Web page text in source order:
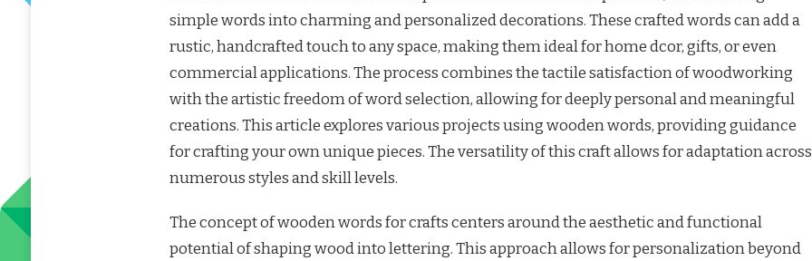
simple words into charming and personalized decorations. These crafted words can add a
rustic, handcrafted touch to any space, making them ideal for home dcor, gifts, or even
commercial applications. The process combines the tactile satisfaction of woodworking
with the artistic freedom of word selection, allowing for deeply personal and meaningful
creations. This article explores various projects using wooden words, providing guidance
for crafting your own unique pieces. The versatility of this craft allows for adaptation across
numerous styles and skill levels.
The concept of wooden words for crafts centers around the aesthetic and functional
potential of shaping wood into lettering. This approach allows for personalization beyond